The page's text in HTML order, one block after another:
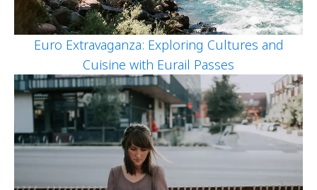
Euro Extravaganza: Exploring Cultures and
Cuisine with Eurail Passes